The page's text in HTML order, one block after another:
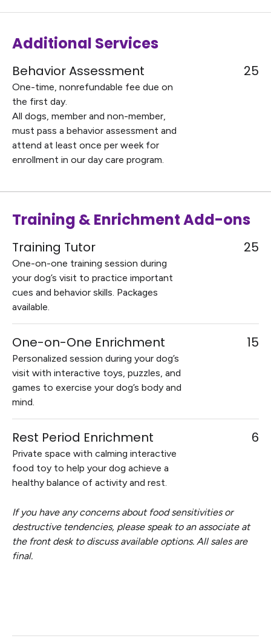
Additional Services
Behavior Assessment
One-time, nonrefundable fee due on
the first day.
All dogs, member and non-member,
must pass a behavior assessment and
attend at least once per week for
enrollment in our day care program.
25
Training & Enrichment Add-ons
Training Tutor
One-on-one training session during
your dog’s visit to practice important
cues and behavior skills. Packages
available.
25
One-on-One Enrichment
Personalized session during your dog’s
visit with interactive toys, puzzles, and
games to exercise your dog’s body and
mind.
15
Rest Period Enrichment
Private space with calming interactive
food toy to help your dog achieve a
healthy balance of activity and rest.
6
If you have any concerns about food sensitivities or
destructive tendencies, please speak to an associate at
the front desk to discuss available options. All sales are
final.